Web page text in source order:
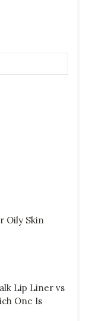
Oily Skin
Lip Liner vs
One Is